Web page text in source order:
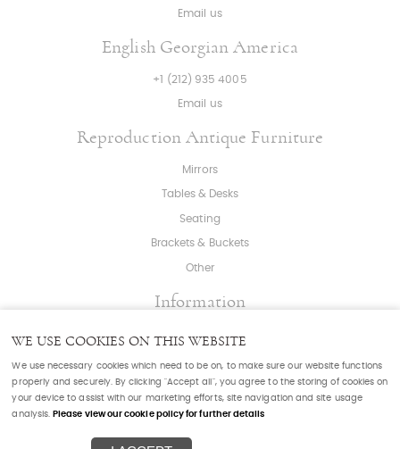
Email us
English Georgian America
+1 (212) 935 4005
Email us
Reproduction Antique Furniture
Mirrors
Tables & Desks
Seating
Brackets & Buckets
Other
Information
© Copyright English Georgian, Furniture & Mirrors
WE USE COOKIES ON THIS WEBSITE
We use necessary cookies which need to be on, to make sure our website functions
properly and securely. By clicking "Accept all", you agree to the storing of cookies on
your device to assist with our marketing efforts, site navigation and site usage
analysis.
Please view our cookie policy for further details